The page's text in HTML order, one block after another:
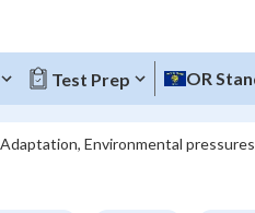
Test Prep OR
Environmental pressures